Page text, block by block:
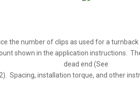
the number of clips as used for a
shown in the application instructions.
dead end (See
Spacing, installation torque, and other